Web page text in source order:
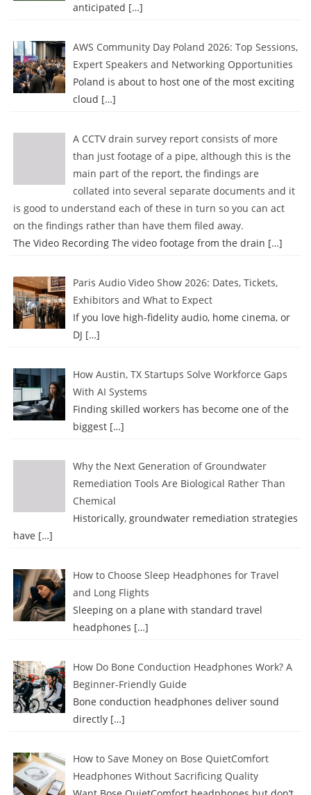
anticipated […]
AWS Community Day Poland 2026: Top Sessions,
Expert Speakers and Networking Opportunities
Poland is about to host one of the most exciting
cloud […]
A CCTV drain survey report consists of more
than just footage of a pipe, although this is the
main part of the report, the findings are
collated into several separate documents and it
is good to understand each of these in turn so you can act
on the findings rather than have them filed away.
The Video Recording The video footage from the drain […]
Paris Audio Video Show 2026: Dates, Tickets,
Exhibitors and What to Expect
If you love high-fidelity audio, home cinema, or
DJ […]
How Austin, TX Startups Solve Workforce Gaps
With AI Systems
Finding skilled workers has become one of the
biggest […]
Why the Next Generation of Groundwater
Remediation Tools Are Biological Rather Than
Chemical
Historically, groundwater remediation strategies
have […]
How to Choose Sleep Headphones for Travel
and Long Flights
Sleeping on a plane with standard travel
headphones […]
How Do Bone Conduction Headphones Work? A
Beginner-Friendly Guide
Bone conduction headphones deliver sound
directly […]
How to Save Money on Bose QuietComfort
Headphones Without Sacrificing Quality